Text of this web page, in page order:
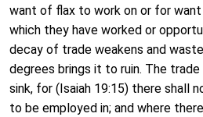
want of flax to work on or for
which they have worked or
decay of trade weakens and
degrees brings it to ruin. The
sink, for (Isaiah 19:15) there shall
to be employed in; and where